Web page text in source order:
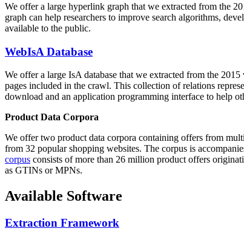
We offer a large hyperlink graph that we extracted from the
graph can help researchers to improve search algorithms,
available to the public.
WebIsA Database
We offer a large IsA database that we extracted from the
pages included in the crawl. This collection of relations
download and an application programming interface to help
Product Data Corpora
We offer two product data corpora containing offers from
from 32 popular shopping websites. The corpus is
corpus consists of more than 26 million product offers
as GTINs or MPNs.
Available Software
Extraction Framework